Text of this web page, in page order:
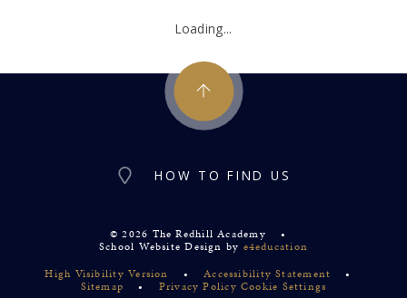
Loading...
HOW TO FIND US
© 2026 The Redhill Academy
•
School Website Design by e4education
High Visibility Version
• Accessibility Statement
•
Sitemap
• Privacy Policy Cookie Settings